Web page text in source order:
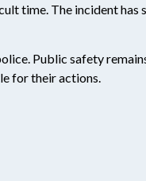
time. The incident has
Public safety
for their actions.